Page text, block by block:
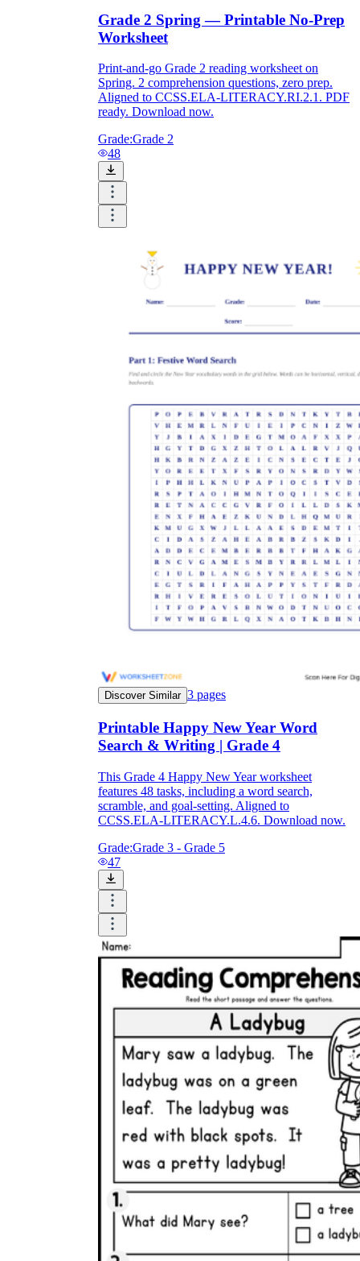
Grade 2 Spring — Printable No-Prep
Worksheet
Print-and-go Grade 2 reading worksheet on
Spring. 2 comprehension questions, zero prep.
Aligned to CCSS.ELA-LITERACY.RI.2.1. PDF
ready. Download now.
Grade:Grade 2
48
Discover Similar 3 pages
Printable Happy New Year Word
Search & Writing | Grade 4
This Grade 4 Happy New Year worksheet
features 48 tasks, including a word search,
scramble, and goal-setting. Aligned to
CCSS.ELA-LITERACY.L.4.6. Download now.
Grade:Grade 3 - Grade 5
47